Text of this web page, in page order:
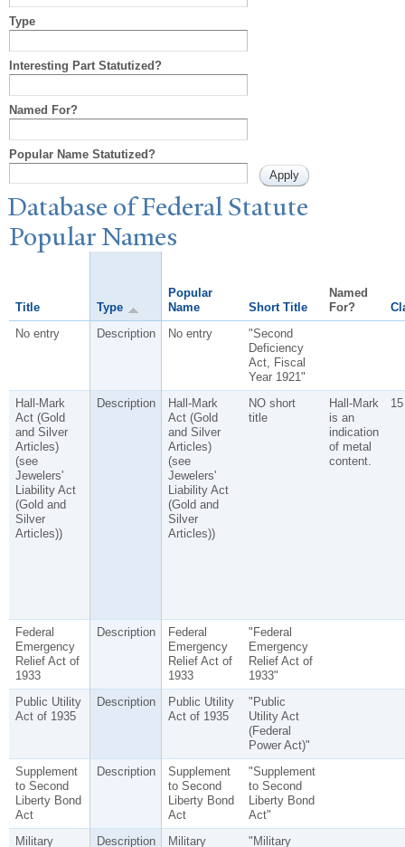
Type
Interesting Part Statutized?
Named For?
Popular Name Statutized?
Database of Federal Statute
PopularNames
Title Type
Popular
Name
Short Title
Named
For?
No entry
Description No entry
"Second
Deficiency
Act, Fiscal
Year 1921"
Hall-Mark
Act (Gold
and Silver
Articles)
(see
Jewelers'
Liability Act
(Gold and
Silver
Articles))
Description
Hall-Mark
Act (Gold
and Silver
Articles)
(see
Jewelers'
Liability Act
(Gold and
Silver
Articles))
NO short
title
Hall-Mark
is an
indication
of metal
content.
Federal
Emergency
Relief Act of
1933
Description
Federal
Emergency
Relief Act of
1933
"Federal
Emergency
Relief Act of
1933"
Public Utility
Act of 1935
Description
Public Utility
Act of 1935
"Public
Utility Act
(Federal
Power Act)"
Supplement
to Second
Liberty Bond
Act
Description
Supplement
to Second
Liberty Bond
Act
"Supplement
to Second
Liberty Bond
Act"
Military
Description
Military
"Military